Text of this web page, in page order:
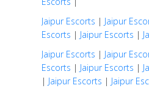
Jaipur Escorts | Jaipur
Escorts | Jaipur Escorts |
Jaipur Escorts | Jaipur
Escorts | Jaipur Escorts |
| Jaipur Escorts | Jaipur